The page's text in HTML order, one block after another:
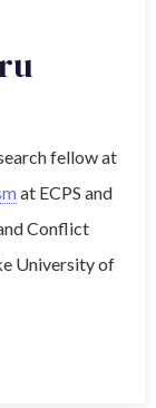
fellow at
at ECPS and
Conflict
University of